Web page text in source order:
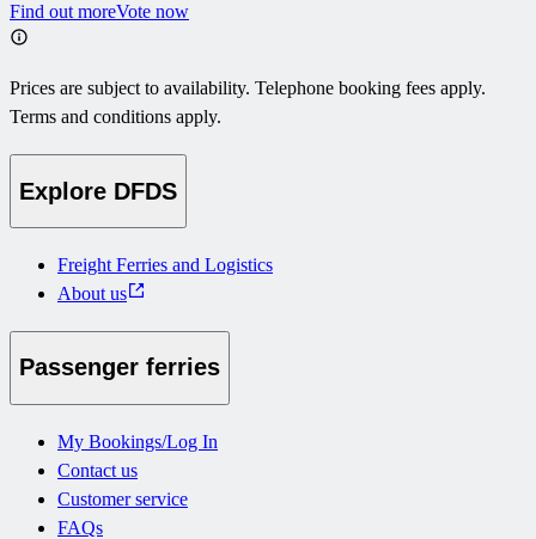
Find out moreVote now
Prices are subject to availability. Telephone booking fees apply.
Terms and conditions apply.
Explore DFDS
Freight Ferries and Logistics
About us
Passenger ferries
My Bookings/Log In
Contact us
Customer service
FAQs